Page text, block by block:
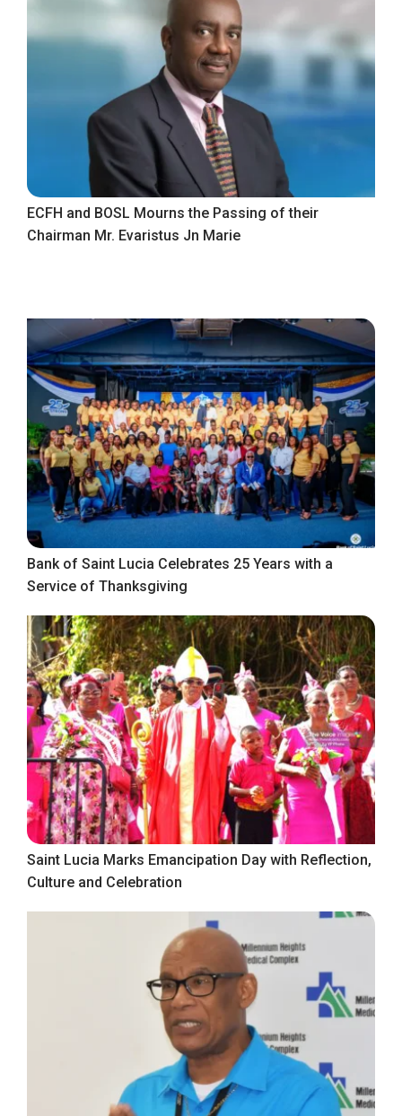
ECFH and BOSL Mourns the Passing of their
Chairman Mr. Evaristus Jn Marie
Bank of Saint Lucia Celebrates 25 Years with a
Service of Thanksgiving
Saint Lucia Marks Emancipation Day with Reflection,
Culture and Celebration